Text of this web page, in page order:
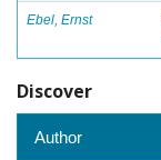
Ebel, Ernst
Discover
Author